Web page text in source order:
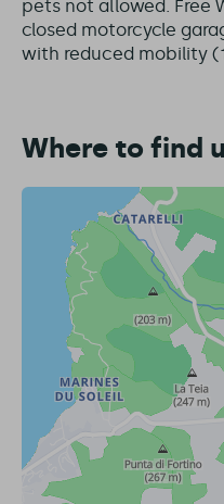
pets not allowed. Free
closed motorcycle
with reduced mobility
Where to find